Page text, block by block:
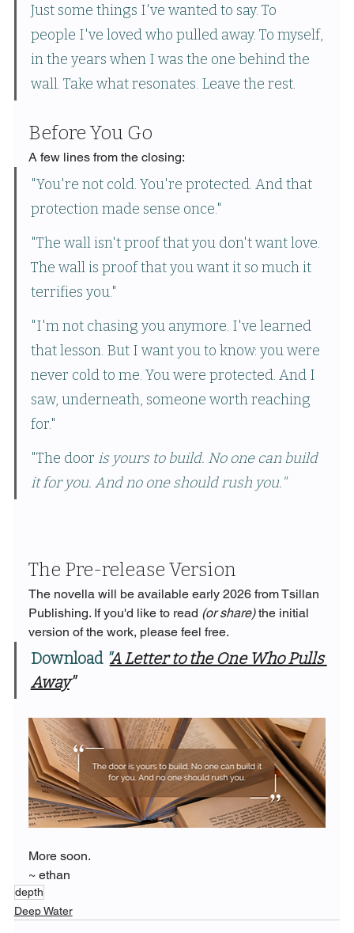
Just some things I've wanted to say. To
people I've loved who pulled away. To myself,
in the years when I was the one behind the
wall. Take what resonates. Leave the rest.
Before You Go
A few lines from the closing:
"You're not cold. You're protected. And that
protection made sense once."
"The wall isn't proof that you don't want love.
The wall is proof that you want it so much it
terrifies you."
"I'm not chasing you anymore. I've learned
that lesson. But I want you to know: you were
never cold to me. You were protected. And I
saw, underneath, someone worth reaching
for."
"The door is yours to build. No one can build
it for you. And no one should rush you."
The Pre-release Version
The novella will be available early 2026 from Tsillan
Publishing. If you'd like to read (or share) the initial
version of the work, please feel free.
Download "A Letter to the One Who Pulls
Away"
More soon.
~ ethan
depth
Deep Water